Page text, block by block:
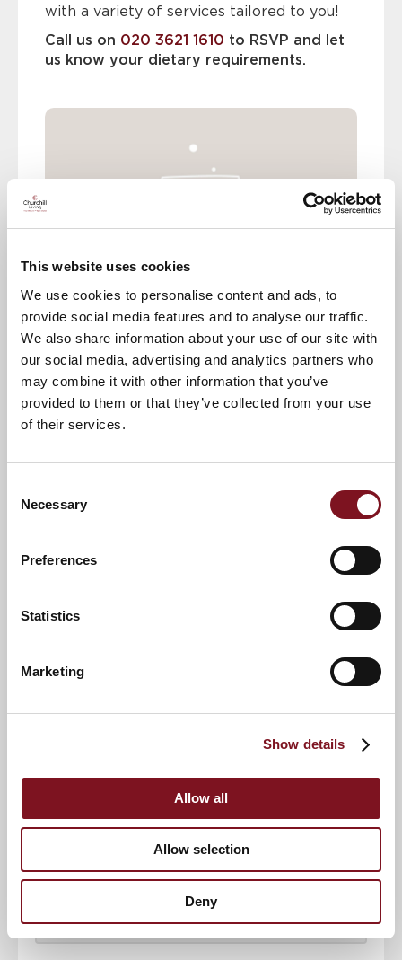
This website uses cookies
We use cookies to personalise content and ads, to
provide social media features and to analyse our traffic.
We also share information about your use of our site with
our social media, advertising and analytics partners who
may combine it with other information that you’ve
provided to them or that they’ve collected from your use
of their services.
Selection
Necessary
Preferences
Statistics
Marketing
Show details
Allow all
Allow selection
Deny
with a variety of services tailored to you!
Call us on 020 3621 1610 to RSVP and let
us know your dietary requirements.
Confirm
Confirm your attendance
Contact number*